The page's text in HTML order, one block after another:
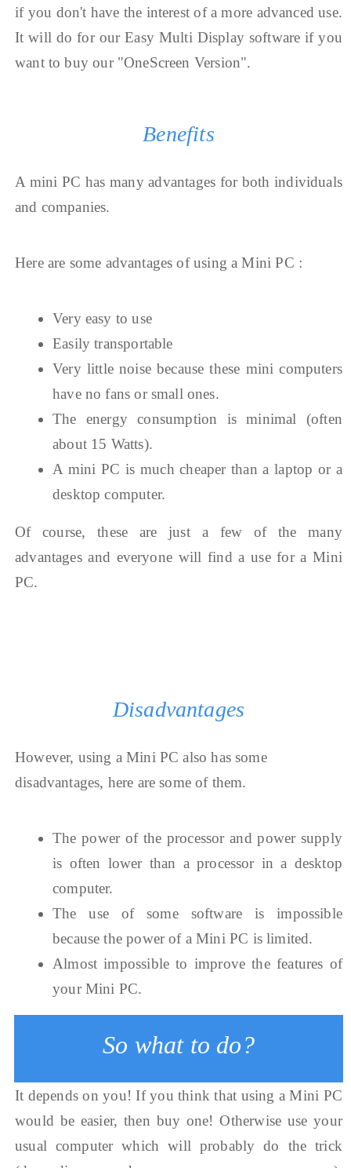
if you don't have the interest of a more advanced use.
It will do for our Easy Multi Display software if you
want to buy our "OneScreen Version".
Benefits
A mini PC has many advantages for both individuals
and companies.
Here are some advantages of using a Mini PC :
Very easy to use
Easily transportable
Very little noise because these mini computers
have no fans or small ones.
The energy consumption is minimal (often
about 15 Watts).
A mini PC is much cheaper than a laptop or a
desktop computer.
Of course, these are just a few of the many
advantages and everyone will find a use for a Mini
PC.
Disadvantages
However, using a Mini PC also has some
disadvantages, here are some of them.
The power of the processor and power supply
is often lower than a processor in a desktop
computer.
The use of some software is impossible
because the power of a Mini PC is limited.
Almost impossible to improve the features of
your Mini PC.
So what to do?
It depends on you! If you think that using a Mini PC
would be easier, then buy one! Otherwise use your
usual computer which will probably do the trick